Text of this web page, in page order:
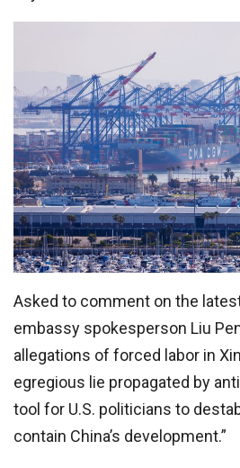
Asked to comment on the
embassy spokesperson Liu
allegations of forced labor in
egregious lie propagated by
tool for U.S. politicians to
contain China’s development.”